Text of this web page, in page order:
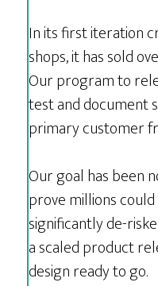
In its first iteration
shops, it has sold
Our program to
test and document
primary customer
Our goal has been
prove millions
significantly de-
a scaled product
design ready to go.